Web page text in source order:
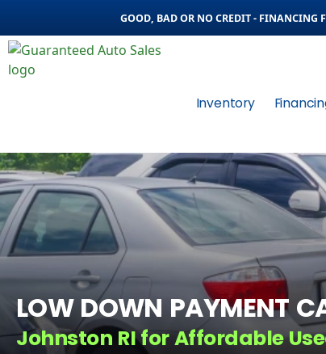
GOOD, BAD OR NO CREDIT - FINANCING
Inventory
LOW DOWN PAYMENT
Johnston RI for Affordable